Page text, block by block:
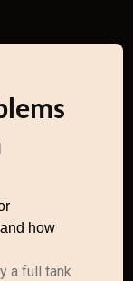
how
a full tank